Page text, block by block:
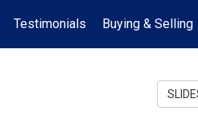
Testimonials
Buying & Selling